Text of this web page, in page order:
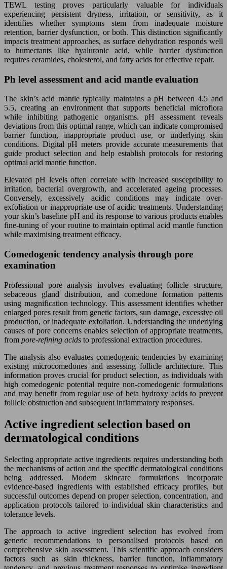
TEWL testing proves particularly valuable for individuals
experiencing persistent dryness, irritation, or sensitivity, as it
identifies whether symptoms stem from inadequate moisture
retention, barrier dysfunction, or both. This distinction significantly
impacts treatment approaches, as surface dehydration responds well
to humectants like hyaluronic acid, while barrier dysfunction
requires ceramides, cholesterol, and fatty acids for effective repair.
Ph level assessment and acid mantle evaluation
The skin’s acid mantle typically maintains a pH between 4.5 and
5.5, creating an environment that supports beneficial microflora
while inhibiting pathogenic organisms. pH assessment reveals
deviations from this optimal range, which can indicate compromised
barrier function, inappropriate product use, or underlying skin
conditions. Digital pH meters provide accurate measurements that
guide product selection and help establish protocols for restoring
optimal acid mantle function.
Elevated pH levels often correlate with increased susceptibility to
irritation, bacterial overgrowth, and accelerated ageing processes.
Conversely, excessively acidic conditions may indicate over-
exfoliation or inappropriate use of acidic treatments. Understanding
your skin’s baseline pH and its response to various products enables
fine-tuning of your routine to maintain optimal acid mantle function
while maximising treatment efficacy.
Comedogenic tendency analysis through pore
examination
Professional pore analysis involves evaluating follicle structure,
sebaceous gland distribution, and comedone formation patterns
using magnification technology. This assessment identifies whether
enlarged pores result from genetic factors, sun damage, excessive oil
production, or inadequate exfoliation. Understanding the underlying
causes of pore concerns enables selection of appropriate treatments,
from pore-refining acids to professional extraction procedures.
The analysis also evaluates comedogenic tendencies by examining
existing microcomedones and assessing follicle architecture. This
information proves crucial for product selection, as individuals with
high comedogenic potential require non-comedogenic formulations
and may benefit from regular use of beta hydroxy acids to prevent
follicle obstruction and subsequent inflammatory responses.
Active ingredient selection based on
dermatological conditions
Selecting appropriate active ingredients requires understanding both
the mechanisms of action and the specific dermatological conditions
being addressed. Modern skincare formulations incorporate
evidence-based ingredients with established efficacy profiles, but
successful outcomes depend on proper selection, concentration, and
application protocols tailored to individual skin characteristics and
tolerance levels.
The approach to active ingredient selection has evolved from
generic recommendations to personalised protocols based on
comprehensive skin assessment. This scientific approach considers
factors such as skin thickness, barrier function, inflammatory